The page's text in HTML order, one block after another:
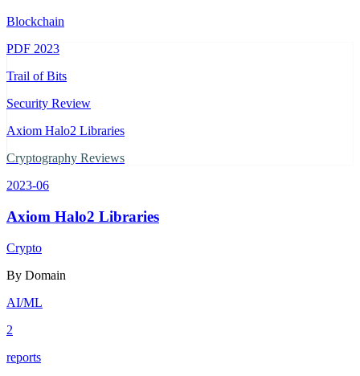
Blockchain
PDF 2023
Trail of Bits
Security Review
Axiom Halo2 Libraries
Cryptography Reviews
2023-06
Axiom Halo2 Libraries
Crypto
By Domain
AI/ML
2
reports